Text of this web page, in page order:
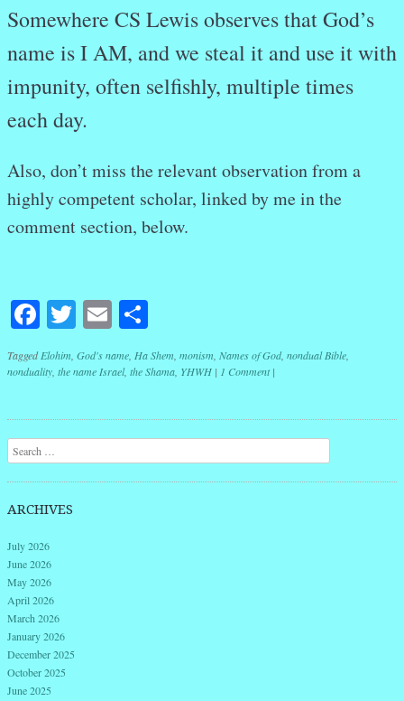
Somewhere CS Lewis observes that God’s
name is I AM, and we steal it and use it with
impunity, often selfishly, multiple times
each day.
Also, don’t miss the relevant observation from a
highly competent scholar, linked by me in the
comment section, below.
Facebook
Twitter
Email
TaggedElohim God's name Ha Shem monism Names of God, nondual Bible
nonduality the name Israel, the Shama YHWH | 1 Comment |
Post navigation
Search
ARCHIVES
July 2026
June 2026
May 2026
April 2026
March 2026
January 2026
December 2025
October 2025
June 2025